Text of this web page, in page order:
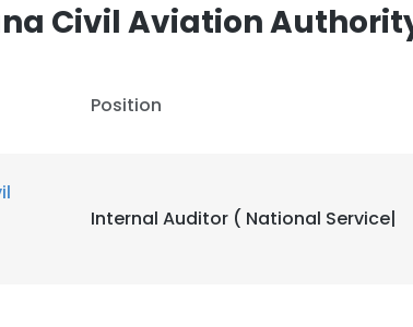
Civil Aviation
Position
Internal Auditor ( National Service|